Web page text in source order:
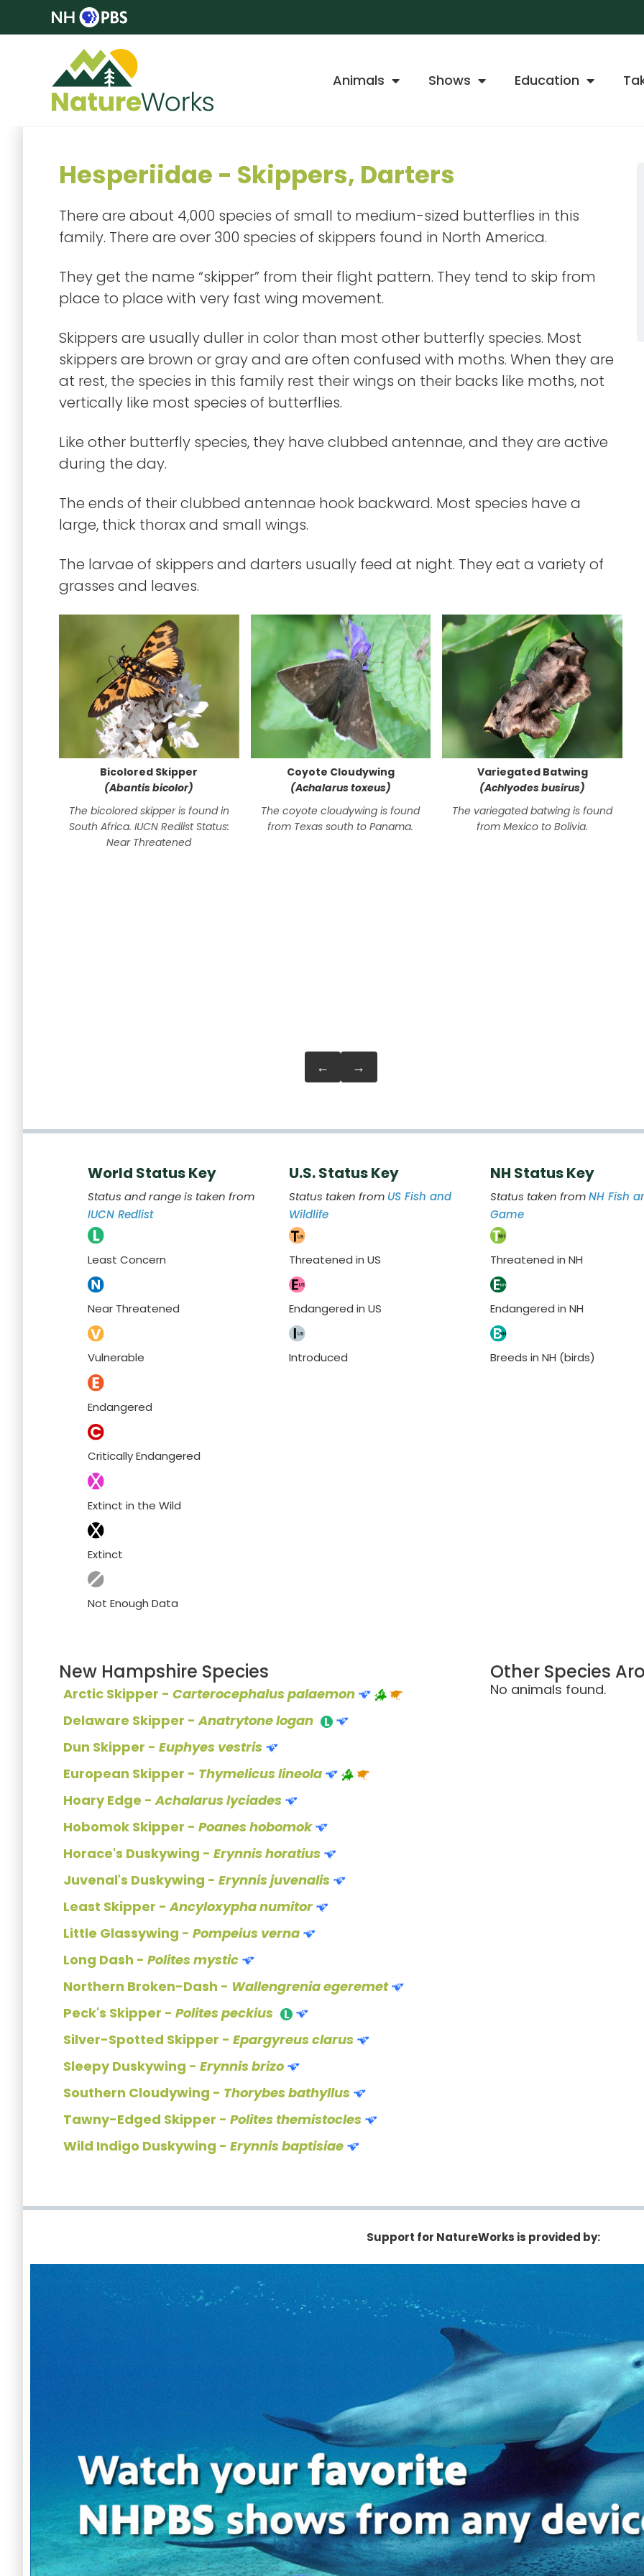
Animals Shows Education
Hesperiidae - Skippers, Darters
There are about 4,000 species of small to medium-sized butterflies in this
family. There are over 300 species of skippers found in North America.
They get the name “skipper” from their flight pattern. They tend to skip from
place to place with very fast wing movement.
Skippers are usually duller in color than most other butterfly species. Most
skippers are brown or gray and are often confused with moths. When they are
at rest, the species in this family rest their wings on their backs like moths, not
vertically like most species of butterflies.
Like other butterfly species, they have clubbed antennae, and they are active
during the day.
The ends of their clubbed antennae hook backward. Most species have a
large, thick thorax and small wings.
The larvae of skippers and darters usually feed at night. They eat a variety of
grasses and leaves.
Bicolored Skipper
(Abantis bicolor)
The bicolored skipper is found in
South Africa. IUCN Redlist Status:
Near Threatened
Coyote Cloudywing
(Achalarus toxeus)
The coyote cloudywing is found
from Texas south to Panama.
Variegated Batwing
(Achlyodes busirus)
The variegated batwing is found
from Mexico to Bolivia.
← →
World Status Key
Status and range is taken from
IUCN Redlist
Least Concern
Near Threatened
Vulnerable
Endangered
Critically Endangered
Extinct in the Wild
Extinct
Not Enough Data
U.S. Status Key
Status taken from US Fish and
Wildlife
Threatened in US
Endangered in US
Introduced
NH Status Key
Status taken fromNH Fish
Game
Threatened in NH
Endangered in NH
Breeds in NH (birds)
New Hampshire Species
Arctic Skipper - Carterocephalus palaemon
Delaware Skipper -Anatrytone logan
Dun Skipper - Euphyes vestris
European Skipper - Thymelicus lineola
Hoary Edge -Achalarus lyciades
Hobomok Skipper - Poanes hobomok
Horace's Duskywing - Erynnis horatius
Juvenal's Duskywing - Erynnis juvenalis
Least Skipper -Ancyloxypha numitor
Little Glassywing - Pompeius verna
Long Dash - Polites mystic
Northern Broken-Dash - Wallengrenia egeremet
Peck's Skipper - Polites peckius
Silver-Spotted Skipper - Epargyreus clarus
Sleepy Duskywing - Erynnis brizo
Southern Cloudywing - Thorybes bathyllus
Tawny-Edged Skipper - Polites themistocles
Wild Indigo Duskywing - Erynnis baptisiae
Other Species
No animals found.
Support for NatureWorks is provided by: